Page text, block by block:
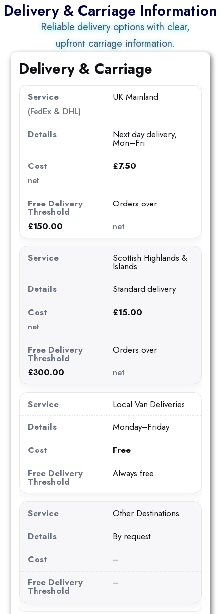
Delivery & Carriage Information
Reliable delivery options with clear,
upfront carriage information.
Delivery & Carriage
UK Mainland
(FedEx & DHL)
Next day delivery,
Mon–Fri
£7.50
net
Orders over
£150.00
net
Scottish Highlands &
Islands
Standard delivery
£15.00
net
Orders over
£300.00
net
Local Van Deliveries
Monday–Friday
Free
Always free
Other Destinations
By request
–
–